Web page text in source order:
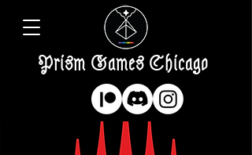
Prism Games Chicago